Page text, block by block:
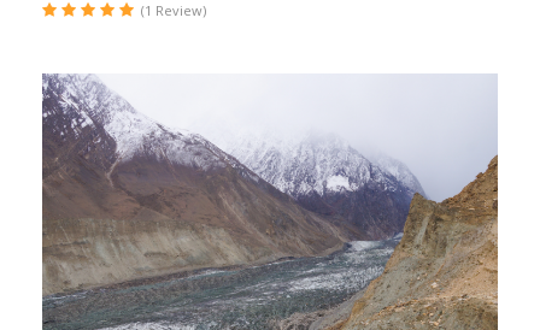
(1 Review)